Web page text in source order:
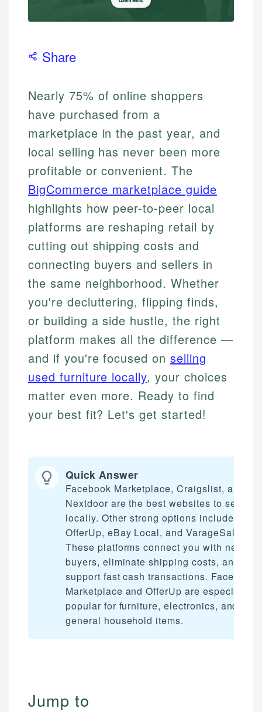
Share
Nearly 75% of online shoppers
have purchased from a
marketplace in the past year, and
local selling has never been more
profitable or convenient. The
BigCommerce marketplace guide
highlights how peer-to-peer local
platforms are reshaping retail by
cutting out shipping costs and
connecting buyers and sellers in
the same neighborhood. Whether
you're decluttering, flipping finds,
or building a side hustle, the right
platform makes all the difference —
and if you're focused onselling
used furniture locally, your choices
matter even more. Ready to find
your best fit? Let's get started!
Quick Answer
Facebook Marketplace, Craigslist, and
Nextdoor are the best websites to sell
locally. Other strong options include
OfferUp, eBay Local, and VarageSale.
These platforms connect you with nearby
buyers, eliminate shipping costs, and
support fast cash transactions. Facebook
Marketplace and OfferUp are especially
popular for furniture, electronics, and
general household items.
Jump to